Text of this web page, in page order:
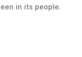
in its people.